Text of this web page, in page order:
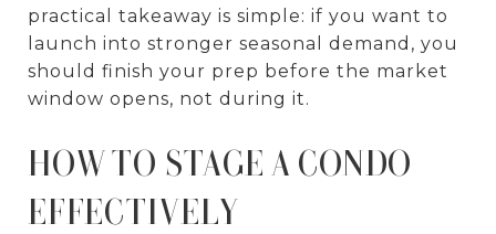
practical takeaway is simple: if you want to
launch into stronger seasonal demand, you
should finish your prep before the market
window opens, not during it.
HOW TO STAGE A CONDO
EFFECTIVELY